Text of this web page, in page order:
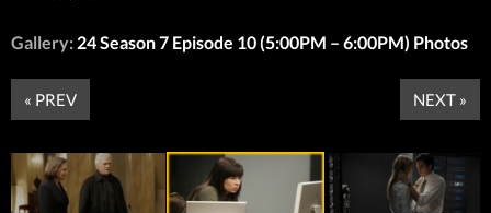
Gallery: 24 Season 7 Episode 10 (5:00PM – 6:00PM) Photos
« PREV NEXT »